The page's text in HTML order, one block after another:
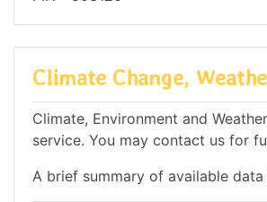
Climate Change,
Climate, Environment and
service. You may contact us for
A brief summary of available